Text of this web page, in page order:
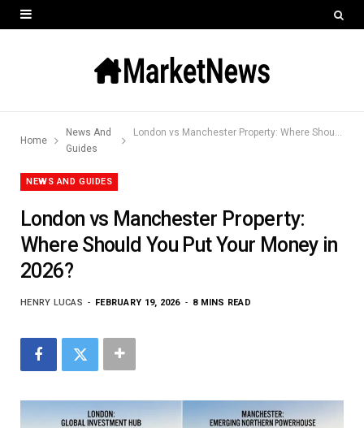
Home
News And
Guides
London vs Manchester Property: Where Should You Put Your Money in 2026?
NEWS AND GUIDES
London vs Manchester Property:
Where Should You Put Your Money in
2026?
HENRY LUCAS FEBRUARY 19, 2026 8 MINS READ